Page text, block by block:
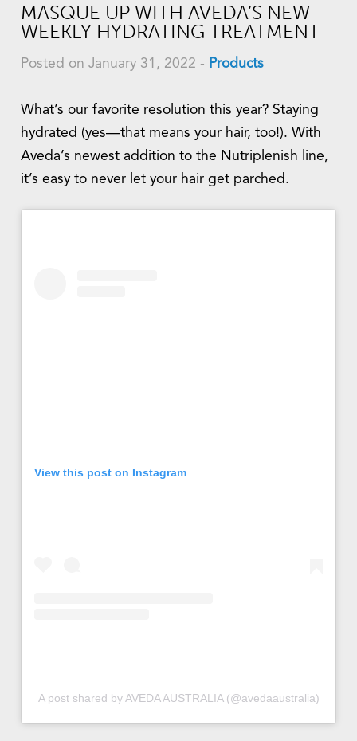
MASQUE UP WITH AVEDA’S NEW
WEEKLY HYDRATING TREATMENT
Posted on January 31, 2022 - Products
What’s our favorite resolution this year? Staying
hydrated (yes—that means your hair, too!). With
Aveda’s newest addition to the Nutriplenish line,
it’s easy to never let your hair get parched.
View this post on Instagram
A post shared by AVEDA AUSTRALIA (@avedaaustralia)